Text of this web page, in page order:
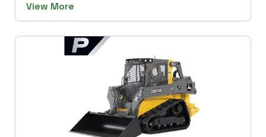
View More